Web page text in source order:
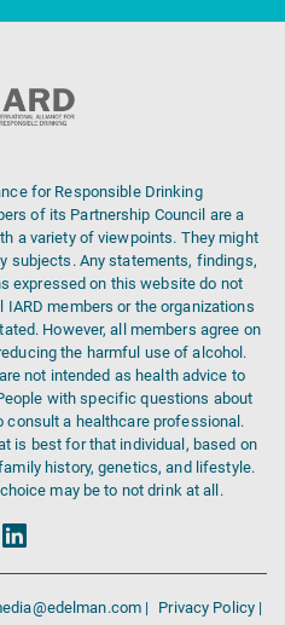
for Responsible Drinking
of its Partnership Council are a
a variety of viewpoints. They might
subjects. Any statements, findings,
expressed on this website do not
members or the organizations
However, all members agree on
the harmful use of alcohol.
not intended as health advice to
with specific questions about
consult a healthcare professional.
is best for that individual, based on
history, genetics, and lifestyle.
may be to not drink at all.
| Privacy Policy |